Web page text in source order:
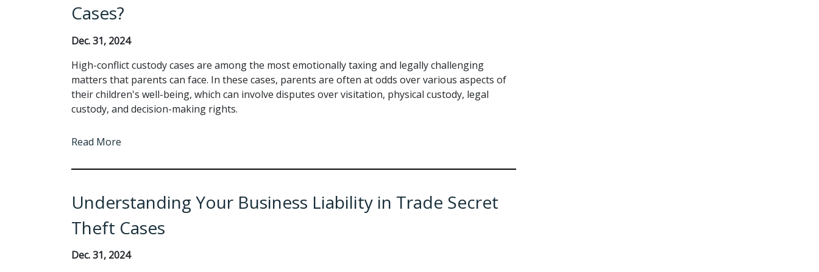
Cases?
Dec. 31, 2024
High-conflict custody cases are among the most emotionally taxing and legally challenging
matters that parents can face. In these cases, parents are often at odds over various aspects of
their children's well-being, which can involve disputes over visitation, physical custody, legal
custody, and decision-making rights.
Read More
Understanding Your Business Liability in Trade Secret
Theft Cases
Dec. 31, 2024